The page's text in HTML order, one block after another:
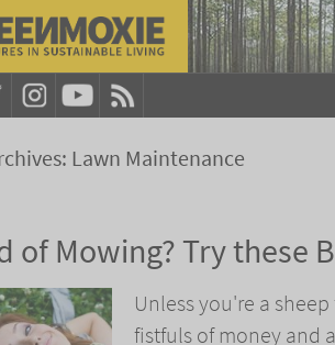
Lawn Maintenance
of Mowing? Try these
Unless you're a
fistfuls of money and